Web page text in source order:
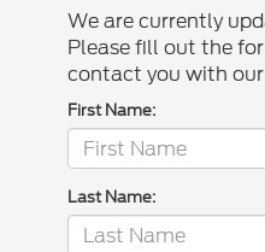
We are currently
Please fill out the
contact you with
First Name:
Last Name: